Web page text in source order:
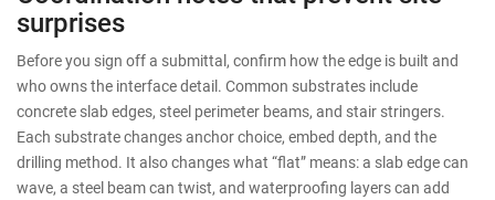
surprises
Before you sign off a submittal, confirm how the edge is built and
who owns the interface detail. Common substrates include
concrete slab edges, steel perimeter beams, and stair stringers.
Each substrate changes anchor choice, embed depth, and the
drilling method. It also changes what “flat” means: a slab edge can
wave, a steel beam can twist, and waterproofing layers can add